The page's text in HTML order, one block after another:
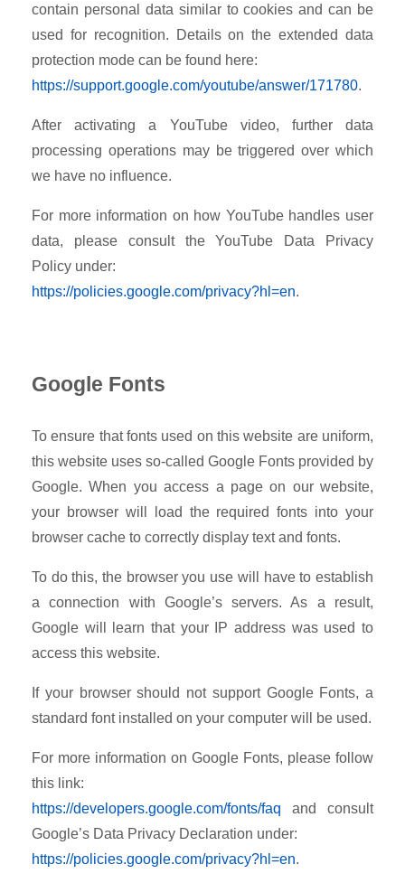
contain personal data similar to cookies and can be
used for recognition. Details on the extended data
protection mode can be found here:
https://support.google.com/youtube/answer/171780.
After activating a YouTube video, further data
processing operations may be triggered over which
we have no influence.
For more information on how YouTube handles user
data, please consult the YouTube Data Privacy
Policy under:
https://policies.google.com/privacy?hl=en.
Google Fonts
To ensure that fonts used on this website are uniform,
this website uses so-called Google Fonts provided by
Google. When you access a page on our website,
your browser will load the required fonts into your
browser cache to correctly display text and fonts.
To do this, the browser you use will have to establish
a connection with Google’s servers. As a result,
Google will learn that your IP address was used to
access this website.
If your browser should not support Google Fonts, a
standard font installed on your computer will be used.
For more information on Google Fonts, please follow
this link:
https://developers.google.com/fonts/faq and consult
Google’s Data Privacy Declaration under:
https://policies.google.com/privacy?hl=en.